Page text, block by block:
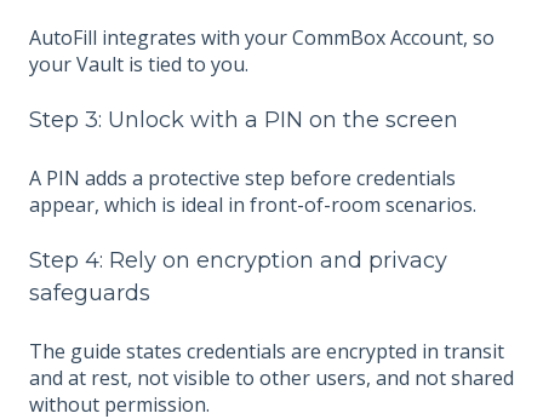
AutoFill integrates with your CommBox Account, so
your Vault is tied to you.
Step 3: Unlock with a PIN on the screen
A PIN adds a protective step before credentials
appear, which is ideal in front-of-room scenarios.
Step 4: Rely on encryption and privacy
safeguards
The guide states credentials are encrypted in transit
and at rest, not visible to other users, and not shared
without permission.